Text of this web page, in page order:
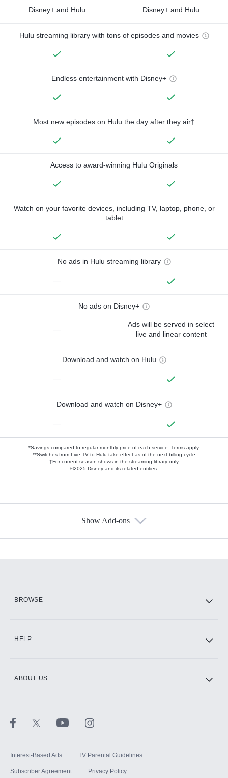
Disney+ and Hulu Disney+ and Hulu
Hulu streaming library with tons of episodes and movies
Endless entertainment with Disney+
Most new episodes on Hulu the day after they air†
Access to award-winning Hulu Originals
Watch on your favorite devices, including TV, laptop, phone, or
tablet
No ads in Hulu streaming library
—
No ads on Disney+
—
Ads will be served in select
live and linear content
Download and watch on Hulu
—
Download and watch on Disney+
—
*Savings compared to regular monthly price of each service. Terms apply.
**Switches from Live TV to Hulu take effect as of the next billing cycle
†For current-season shows in the streaming library only
©2025 Disney and its related entities.
Show Add-ons
BROWSE
HELP
ABOUT US
Interest-Based Ads TV Parental Guidelines
Subscriber Agreement Privacy Policy